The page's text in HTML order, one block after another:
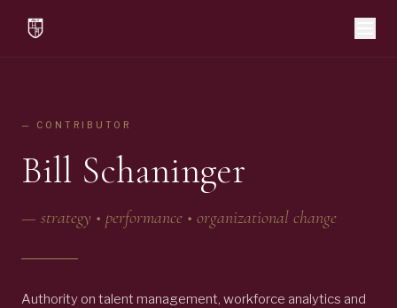
— CONTRIBUTOR
Bill Schaninger
— strategy • performance • organizational change
Authority on talent management, workforce analytics and